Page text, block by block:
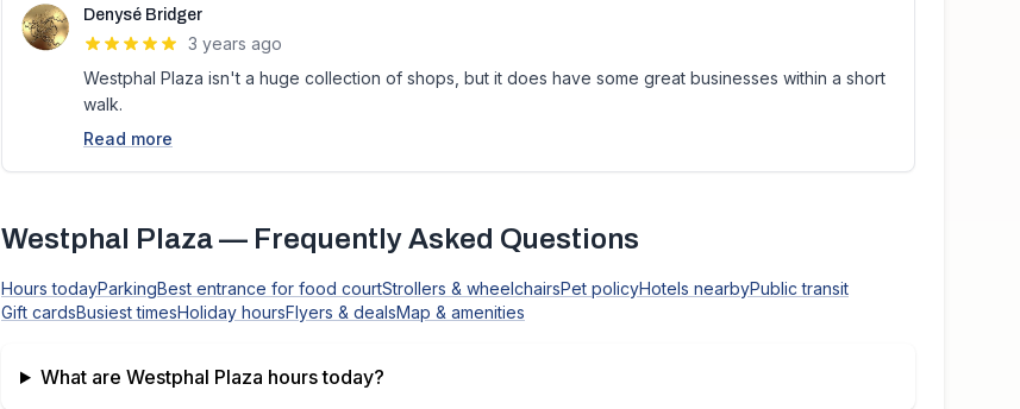
Denysé Bridger
3 years ago
Westphal Plaza isn't a huge collection of shops, but it does have some great businesses within a short
walk.
Read more
Westphal Plaza— Frequently Asked Questions
Hours todayParkingBest entrance for food courtStrollers & wheelchairsPet policyHotels nearbyPublic transit
Gift cardsBusiest timesHoliday hoursFlyers & dealsMap & amenities
What are Westphal Plaza hours today?